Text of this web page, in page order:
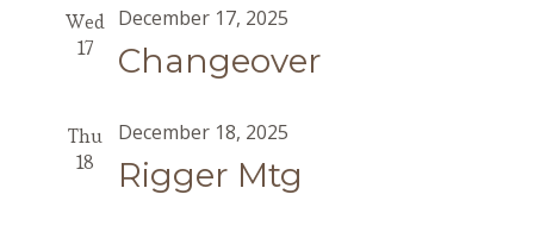
Wed
17
Changeover
December 17, 2025
Thu
18
Rigger Mtg
December 18, 2025